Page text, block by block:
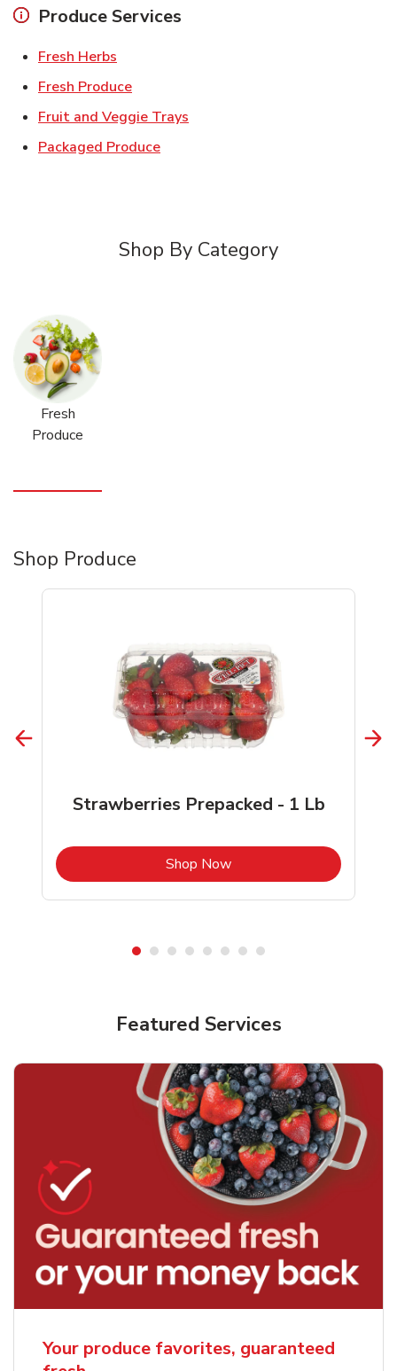
Produce Services
Fresh Herbs
Fresh ProduceLink Opens in New Tab
Fruit and Veggie Trays
Packaged ProduceLink Opens in New Tab
Shop By Category
Fresh
Produce
Shop Produce
Strawberries Prepacked - 1 Lb
Shop NowLink Opens in New Tab
Featured Services
Your produce favorites, guaranteed